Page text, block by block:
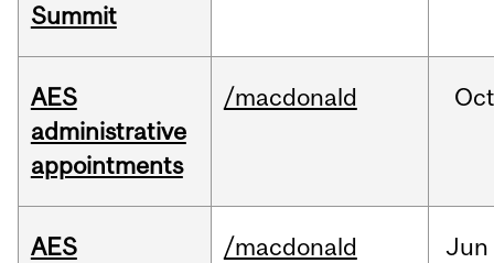
Summit
AES
administrative
appointments
/macdonald Oct
AES
/macdonald Jun